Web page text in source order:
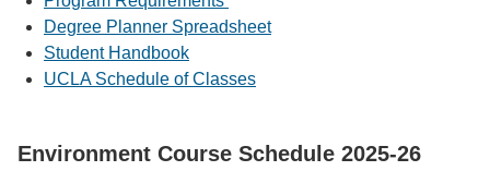
Degree Planner Spreadsheet
Student Handbook
UCLA Schedule of Classes
Environment Course Schedule 2025-26